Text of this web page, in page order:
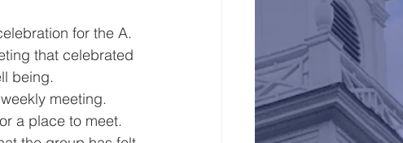
for the A.
that celebrated
being.
meeting.
a place to meet.